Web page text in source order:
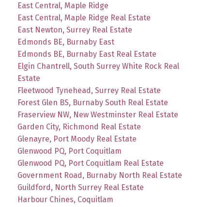
East Central, Maple Ridge
East Central, Maple Ridge Real Estate
East Newton, Surrey Real Estate
Edmonds BE, Burnaby East
Edmonds BE, Burnaby East Real Estate
Elgin Chantrell, South Surrey White Rock Real
Estate
Fleetwood Tynehead, Surrey Real Estate
Forest Glen BS, Burnaby South Real Estate
Fraserview NW, New Westminster Real Estate
Garden City, Richmond Real Estate
Glenayre, Port Moody Real Estate
Glenwood PQ, Port Coquitlam
Glenwood PQ, Port Coquitlam Real Estate
Government Road, Burnaby North Real Estate
Guildford, North Surrey Real Estate
Harbour Chines, Coquitlam